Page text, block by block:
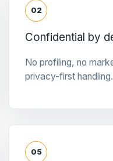
02
Confidential by
No profiling, no
privacy-first handling.
05